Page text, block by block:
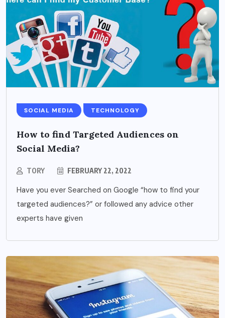
SOCIAL MEDIA TECHNOLOGY
How to find Targeted Audiences on
Social Media?
TORY FEBRUARY 22, 2022
Have you ever Searched on Google “how to find your
targeted audiences?” or followed any advice other
experts have given